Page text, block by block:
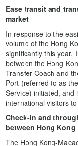
Ease transit and
market
In response to the
volume of the Hong
significantly this year.
between the Hong
Transfer Coach and
Port (referred to as
Service) initiated, and
international visitors
Check-in and
between Hong Kong
The Hong Kong-